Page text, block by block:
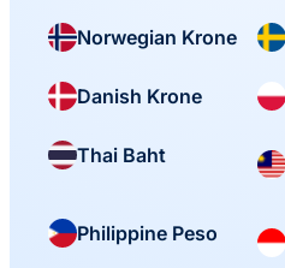
Norwegian Krone
Danish Krone
Thai Baht
Philippine Peso